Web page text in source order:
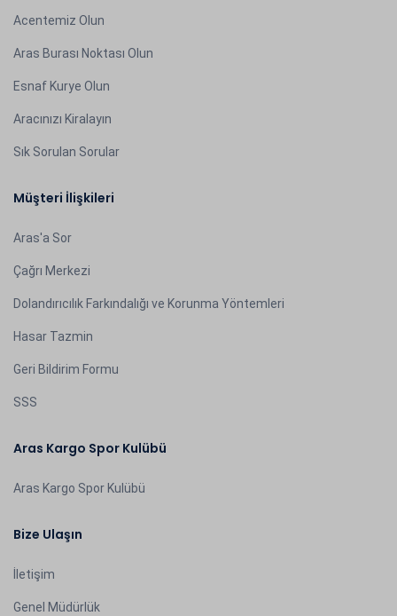
Acentemiz Olun
Aras Burası Noktası Olun
Esnaf Kurye Olun
Aracınızı Kiralayın
Sık Sorulan Sorular
Müşteri İlişkileri
Aras'a Sor
Çağrı Merkezi
Dolandırıcılık Farkındalığı ve Korunma Yöntemleri
Hasar Tazmin
Geri Bildirim Formu
SSS
Aras Kargo Spor Kulübü
Aras Kargo Spor Kulübü
Bize Ulaşın
İletişim
Genel Müdürlük